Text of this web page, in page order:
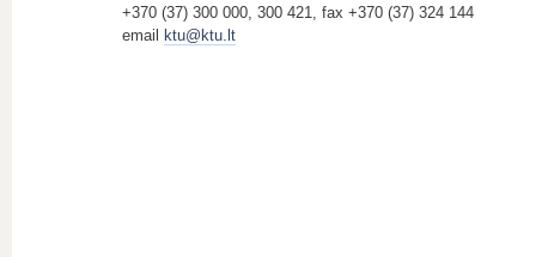
+370 (37) 300 000, 300 421, fax +370 (37) 324 144
email
ktu@ktu.lt